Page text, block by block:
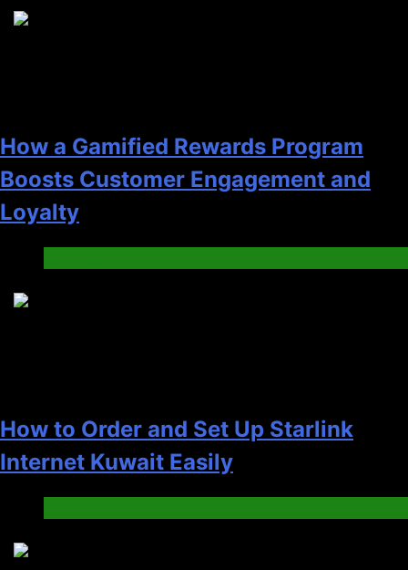
How a Gamified Rewards Program
Boosts Customer Engagement and
Loyalty
How to Order and Set Up Starlink
Internet Kuwait Easily